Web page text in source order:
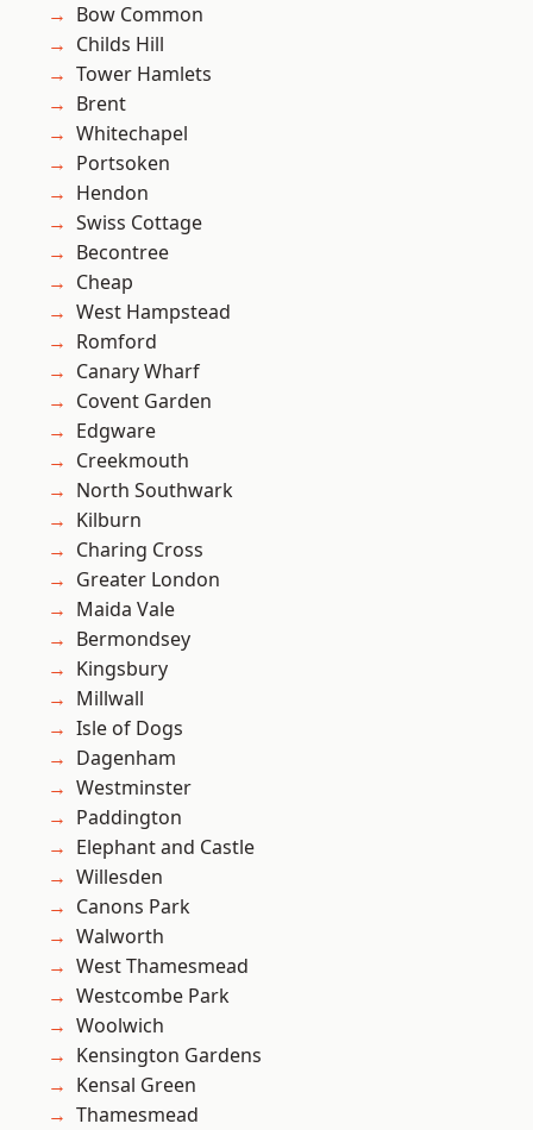
Bow Common
Childs Hill
Tower Hamlets
Brent
Whitechapel
Portsoken
Hendon
Swiss Cottage
Becontree
Cheap
West Hampstead
Romford
Canary Wharf
Covent Garden
Edgware
Creekmouth
North Southwark
Kilburn
Charing Cross
Greater London
Maida Vale
Bermondsey
Kingsbury
Millwall
Isle of Dogs
Dagenham
Westminster
Paddington
Elephant and Castle
Willesden
Canons Park
Walworth
West Thamesmead
Westcombe Park
Woolwich
Kensington Gardens
Kensal Green
Thamesmead